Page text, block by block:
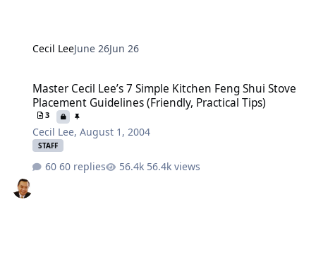
Cecil LeeJune 26Jun 26
Master Cecil Lee’s 7 Simple Kitchen Feng Shui Stove
Placement Guidelines (Friendly, Practical Tips)
3
Cecil Lee,August 1, 2004
STAFF
60 replies 56.4k views